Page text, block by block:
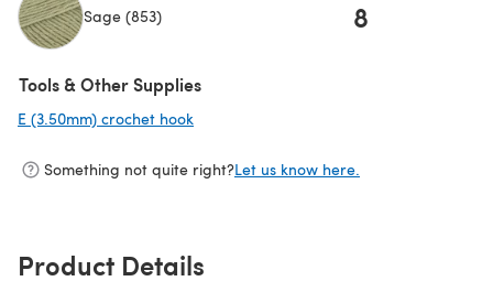
Sage (853) 8
Tools & Other Supplies
E (3.50mm) crochet hook
Something not quite right?Let us know here.
Product Details